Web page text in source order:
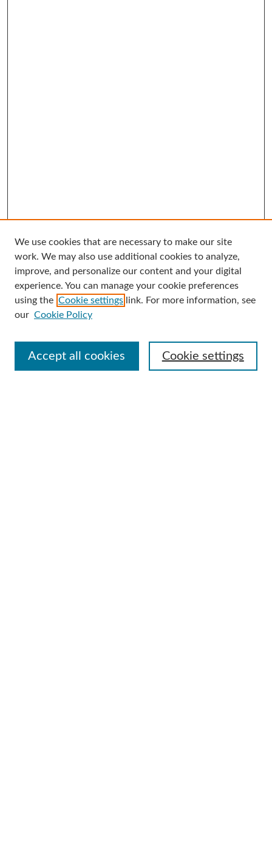
Search
Enter search terms:
Advanced Search
We use cookies that are necessary to make our site
work. We may also use additional cookies to analyze,
improve, and personalize our content and your digital
experience. You can manage your cookie preferences
using the Cookie settings link. For more information, see
our Cookie Policy
Cookie settings
Accept all cookies